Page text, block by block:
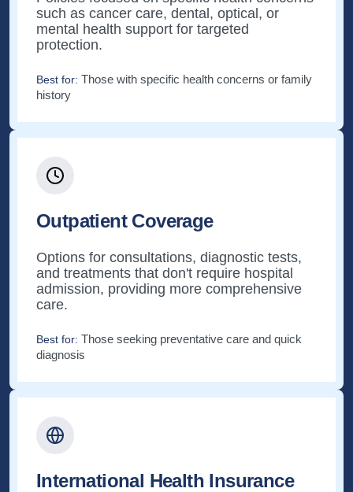
such as cancer care, dental, optical, or
mental health support for targeted
protection.
Best for: Those with specific health concerns or family
history
Outpatient Coverage
Options for consultations, diagnostic tests,
and treatments that don't require hospital
admission, providing more comprehensive
care.
Best for: Those seeking preventative care and quick
diagnosis
International Health Insurance